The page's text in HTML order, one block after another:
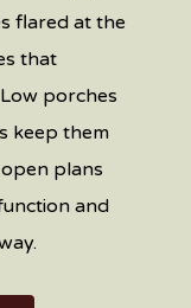
flared at the
that
porches
keep them
plans
and